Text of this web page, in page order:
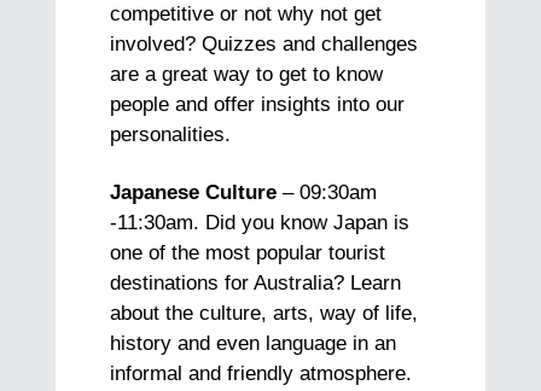
competitive or not why not get
involved? Quizzes and challenges
are a great way to get to know
people and offer insights into our
personalities.
Japanese Culture – 09:30am
-11:30am. Did you know Japan is
one of the most popular tourist
destinations for Australia? Learn
about the culture, arts, way of life,
history and even language in an
informal and friendly atmosphere.